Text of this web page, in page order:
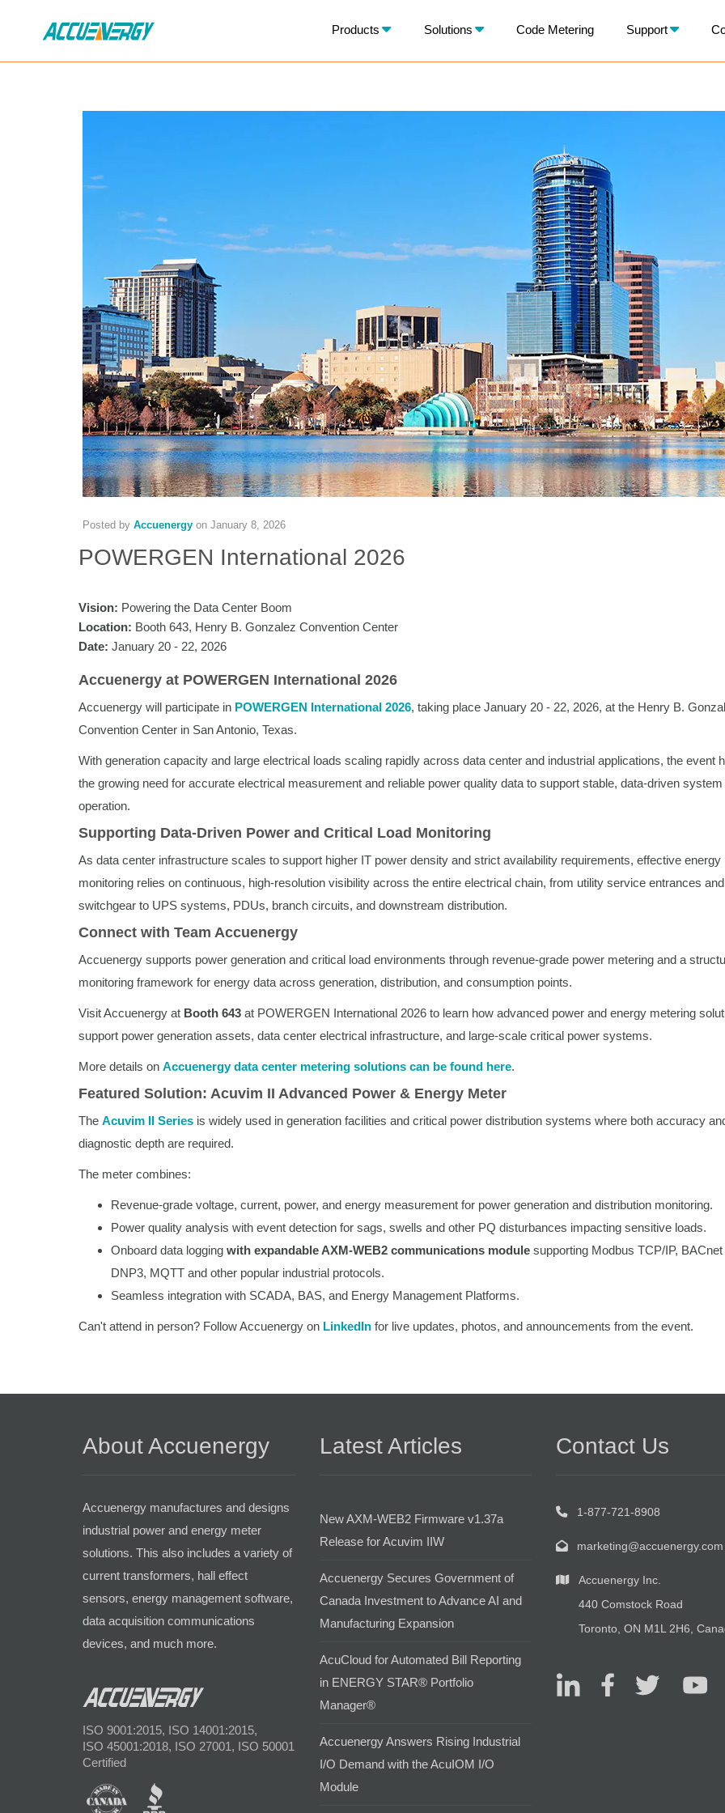
BACK BACK BACK
Products Solutions Code Metering Support
Posted by Accuenergy on January 8, 2026
POWERGEN International 2026
Vision: Powering the Data Center Boom
Location: Booth 643, Henry B. Gonzalez Convention Center
Date: January 20 - 22, 2026
Accuenergy at POWERGEN International 2026
Accuenergy will participate in POWERGEN International 2026, taking place January 20 - 22, 2026, at the Henry B.
Convention Center in San Antonio, Texas.
With generation capacity and large electrical loads scaling rapidly across data center and industrial applications, the event
the growing need for accurate electrical measurement and reliable power quality data to support stable, data-driven system
operation.
Supporting Data-Driven Power and Critical Load Monitoring
As data center infrastructure scales to support higher IT power density and strict availability requirements, effective energy
monitoring relies on continuous, high-resolution visibility across the entire electrical chain, from utility service entrances
switchgear to UPS systems, PDUs, branch circuits, and downstream distribution.
Connect with Team Accuenergy
Accuenergy supports power generation and critical load environments through revenue-grade power metering and a
monitoring framework for energy data across generation, distribution, and consumption points.
Visit Accuenergy at Booth 643 at POWERGEN International 2026 to learn how advanced power and energy metering
support power generation assets, data center electrical infrastructure, and large-scale critical power systems.
More details on Accuenergy data center metering solutions can be found here.
Featured Solution: Acuvim II Advanced Power & Energy Meter
The Acuvim II Series is widely used in generation facilities and critical power distribution systems where both accuracy
diagnostic depth are required.
The meter combines:
Revenue-grade voltage, current, power, and energy measurement for power generation and distribution monitoring.
Power quality analysis with event detection for sags, swells and other PQ disturbances impacting sensitive loads.
Onboard data logging with expandable AXM-WEB2 communications module supporting Modbus TCP/IP, BACnet
DNP3, MQTT and other popular industrial protocols.
Seamless integration with SCADA, BAS, and Energy Management Platforms.
Can't attend in person? Follow Accuenergy on LinkedIn for live updates, photos, and announcements from the event.
About Accuenergy
Accuenergy manufactures and designs
industrial power and energy meter
solutions. This also includes a variety of
current transformers, hall effect
sensors, energy management software,
data acquisition communications
devices, and much more.
ISO 9001:2015, ISO 14001:2015,
ISO 45001:2018, ISO 27001, ISO 50001
Certified
Latest Articles
New AXM-WEB2 Firmware v1.37a
Release for Acuvim IIW
Accuenergy Secures Government of
Canada Investment to Advance AI and
Manufacturing Expansion
AcuCloud for Automated Bill Reporting
in ENERGY STAR® Portfolio
Manager®
Accuenergy Answers Rising Industrial
I/O Demand with the AcuIOM I/O
Module
Contact Us
1-877-721-8908
marketing@accuenergy.com
Accuenergy Inc.
440 Comstock Road
Toronto, ON M1L 2H6,